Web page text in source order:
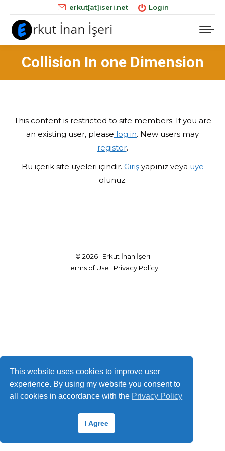
erkut[at]iseri.net Login
Collision In one Dimension
This content is restricted to site members. If you are
an existing user, please log in. New users may
register.
Bu içerik site üyeleri içindir. Girişyapınız veya üye
olunuz.
© 2026 · Erkut İnan İşeri
Terms of Use · Privacy Policy
This website uses cookies to improve user
experience. By using my website you consent to
all cookies in accordance with the Privacy Policy
I Agree